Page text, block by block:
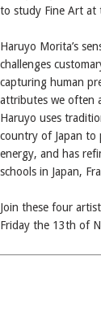
to study Fine Art at
Haruyo Morita’s
challenges
capturing human
attributes we often
Haruyo uses
country of Japan to
energy, and has
schools in Japan,
Join these four
Friday the 13th of